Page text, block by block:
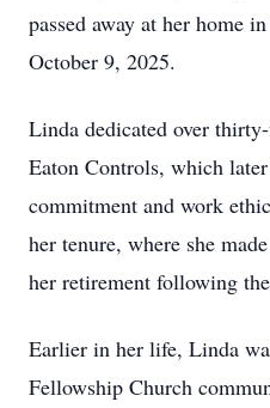
passed away at her home
October 9, 2025.
Linda dedicated over
Eaton Controls, which
commitment and work
her tenure, where she
her retirement following
Earlier in her life, Linda
Fellowship Church